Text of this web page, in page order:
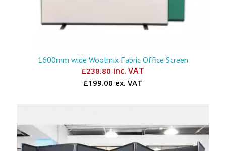
1600mm wide Woolmix Fabric Office Screen
£238.80 inc. VAT
£199.00 ex. VAT